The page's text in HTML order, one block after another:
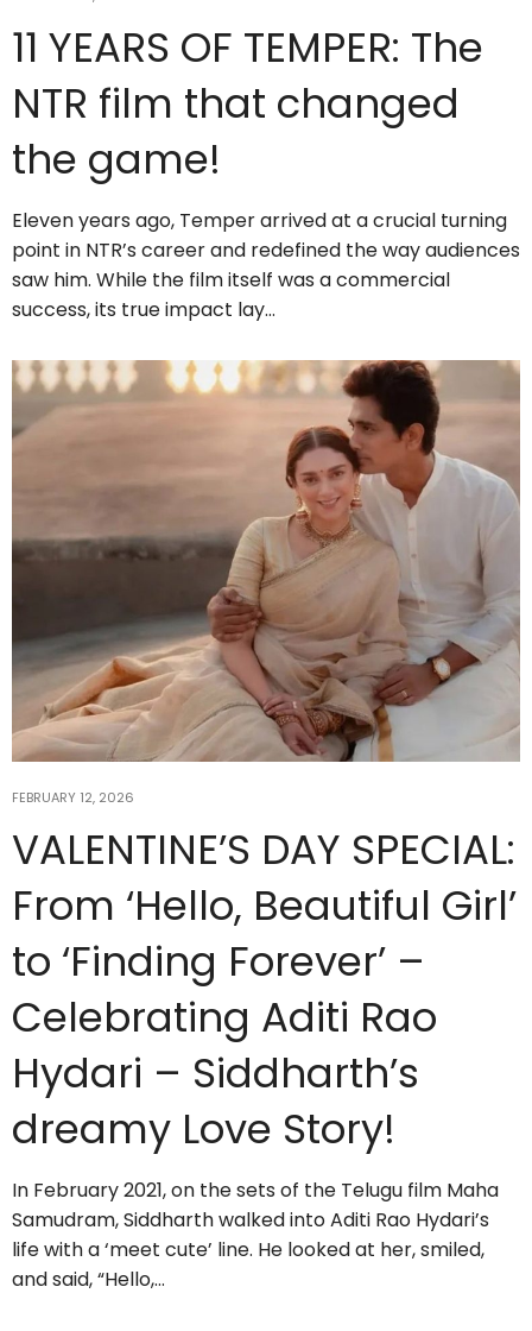
11 YEARS OF TEMPER: The
NTR film that changed
the game!
Eleven years ago, Temper arrived at a crucial turning
point in NTR’s career and redefined the way audiences
saw him. While the film itself was a commercial
success, its true impact lay…
FEBRUARY 12, 2026
VALENTINE’S DAY SPECIAL:
From ‘Hello, Beautiful Girl’
to ‘Finding Forever’ –
Celebrating Aditi Rao
Hydari – Siddharth’s
dreamy Love Story!
In February 2021, on the sets of the Telugu film Maha
Samudram, Siddharth walked into Aditi Rao Hydari’s
life with a ‘meet cute’ line. He looked at her, smiled,
and said, “Hello,…